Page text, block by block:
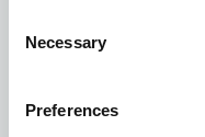
Selection
Necessary
Preferences
Evangelos
the 4th,"to